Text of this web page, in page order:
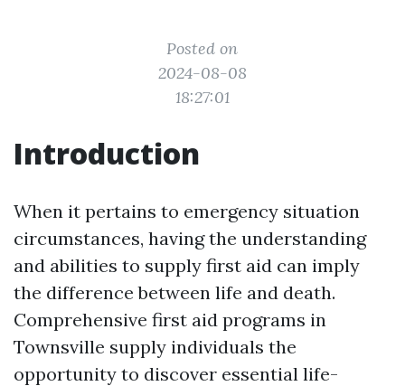
Posted on
2024-08-08
18:27:01
Introduction
When it pertains to emergency situation
circumstances, having the understanding
and abilities to supply first aid can imply
the difference between life and death.
Comprehensive first aid programs in
Townsville supply individuals the
opportunity to discover essential life-